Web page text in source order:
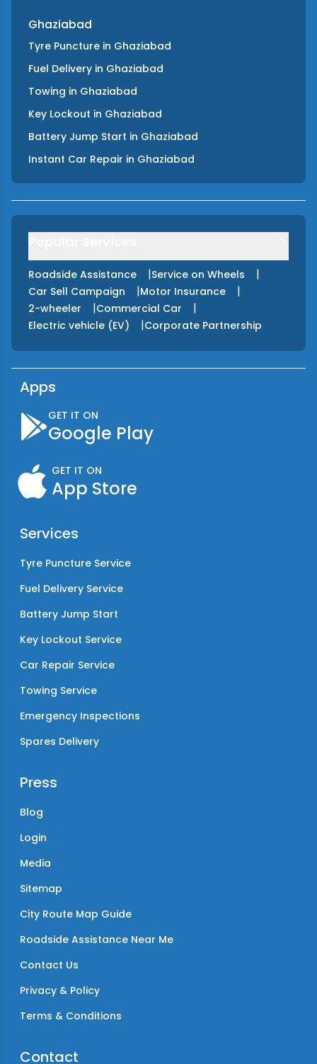
Ghaziabad
Tyre Puncture in Ghaziabad
Fuel Delivery in Ghaziabad
Towing in Ghaziabad
Key Lockout in Ghaziabad
Battery Jump Start in Ghaziabad
Instant Car Repair in Ghaziabad
Roadside Assistance |Service on Wheels |
Car Sell Campaign |Motor Insurance |
2-wheeler |Commercial Car |
Electric vehicle (EV) |Corporate Partnership
Apps
GET IT ON
Google Play
GET IT ON
App Store
Services
Tyre Puncture Service
Fuel Delivery Service
Battery Jump Start
Key Lockout Service
Car Repair Service
Towing Service
Emergency Inspections
Spares Delivery
Press
Blog
Login
Media
Sitemap
City Route Map Guide
Roadside Assistance Near Me
Contact Us
Privacy & Policy
Terms & Conditions
Contact